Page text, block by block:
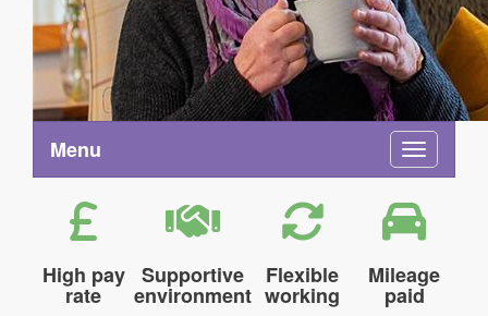
Toggle
Menu
High pay
rate
Supportive
environment
Flexible
working
Mileage
paid